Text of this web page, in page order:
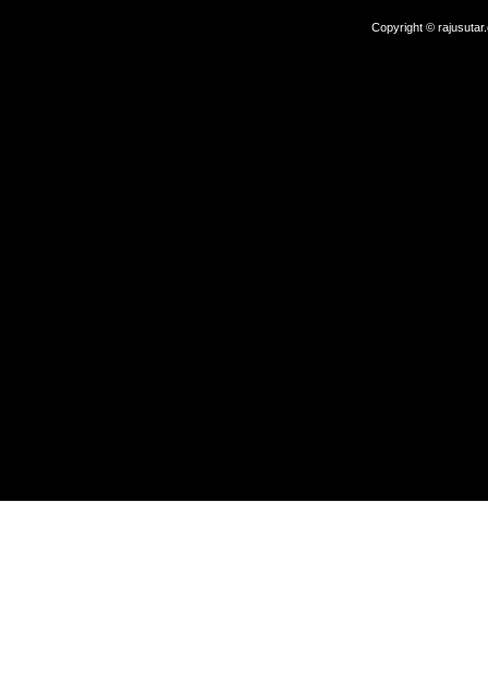
Copyright ©